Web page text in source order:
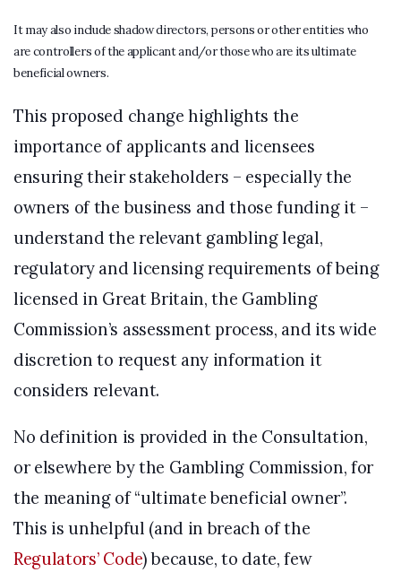
It may also include shadow directors, persons or other entities who
are controllers of the applicant and/or those who are its ultimate
beneficial owners.
This proposed change highlights the
importance of applicants and licensees
ensuring their stakeholders – especially the
owners of the business and those funding it –
understand the relevant gambling legal,
regulatory and licensing requirements of being
licensed in Great Britain, the Gambling
Commission’s assessment process, and its wide
discretion to request any information it
considers relevant.
No definition is provided in the Consultation,
or elsewhere by the Gambling Commission, for
the meaning of “ultimate beneficial owner”.
This is unhelpful (and in breach of the
Regulators’ Code) because, to date, few